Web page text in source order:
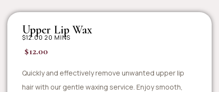
Upper Lip Wax
$12.00 20 MINS
$12.00
Quickly and effectively remove unwanted upper lip
hair with our gentle waxing service. Enjoy smooth,